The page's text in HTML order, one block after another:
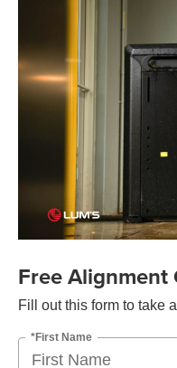
Free Alignment
Fill out this form to take
*First Name